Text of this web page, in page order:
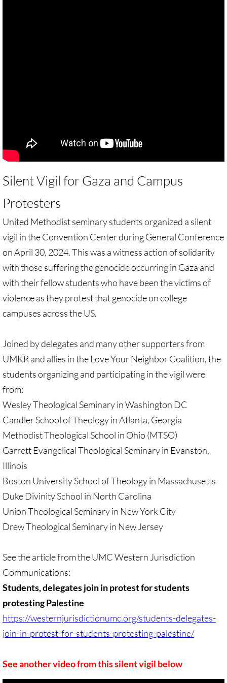
Eyewitness Reports
TOURISM
TOURISM-home page
Recommended Trips
UMC Resolution on Holy Land Tours
Methodist Projects in Israel/Palestine
Kairos Palestine Statement-April 2019
Faith Life - home page
Advent & Christmas Resources
Prayer & Liturgy
Devotions, Study Materials
Music & Song
SOLIDARITY / INTERSECT'Y
Solidarity/Intersectionality - home page
Black-Palest. Solidarity
Antiracism ACTION
Silent Vigil for Gaza and Campus
Protesters
United Methodist seminary students organized a silent
vigil in the Convention Center during General Conference
on April 30, 2024. This was a witness action of solidarity
with those suffering the genocide occurring in Gaza and
with their fellow students who have been the victims of
violence as they protest that genocide on college
campuses across the US.
Joined by delegates and many other supporters from
UMKR and allies in the Love Your Neighbor Coalition, the
students organizing and participating in the vigil were
from:
Wesley Theological Seminary in Washington DC
Candler School of Theology in Atlanta, Georgia
Methodist Theological School in Ohio (MTSO)
Garrett Evangelical Theological Seminary in Evanston,
Illinois
Boston University School of Theology in Massachusetts
Duke Divinity School in North Carolina
Union Theological Seminary in New York City
Drew Theological Seminary in New Jersey
See the article from the UMC Western Jurisdiction
Communications:
Students, delegates join in protest for students
protesting Palestine
https://westernjurisdictionumc.org/students-delegates-
join-in-protest-for-students-protesting-palestine/
See another video from this silent vigil below